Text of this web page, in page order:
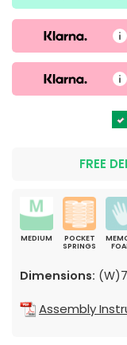
FREE
MEDIUM
POCKET
SPRINGS
Dimensions:
Assembly